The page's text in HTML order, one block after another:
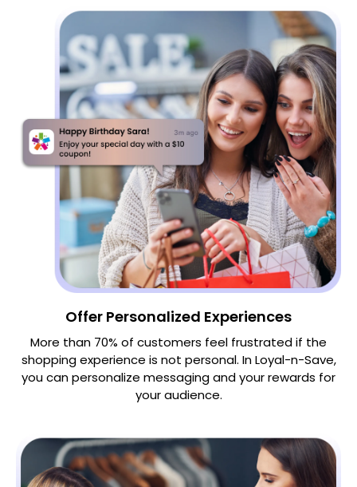
Offer Personalized Experiences
More than 70% of customers feel frustrated if the
shopping experience is not personal. In Loyal-n-Save,
you can personalize messaging and your rewards for
your audience.